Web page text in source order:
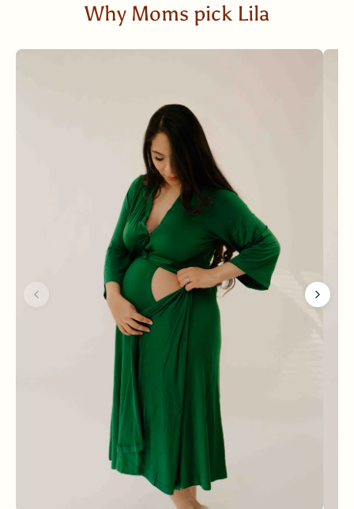
Why Moms pick Lila